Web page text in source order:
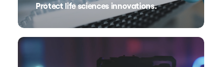
Protect life sciences innovations.